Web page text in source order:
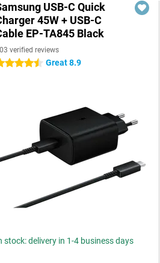
USB-C Quick
45W + USB-C
EP-TA845 Black
verified reviews
stars Great 8.9
stock: delivery in 1-4 business days